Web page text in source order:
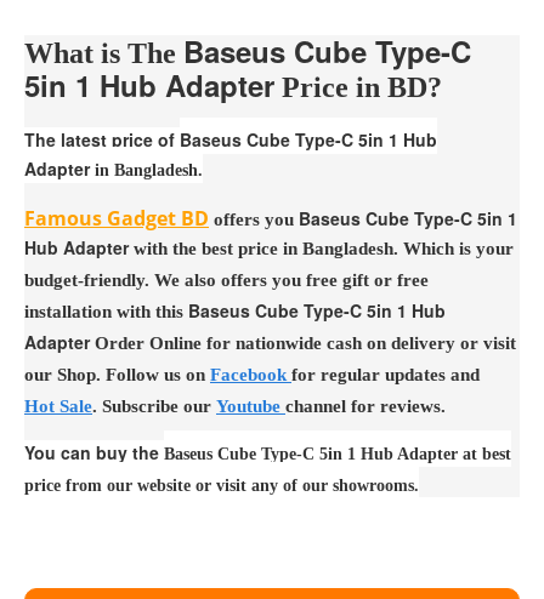
What is The Baseus Cube Type-C
5in 1 Hub Adapter Price in BD?
The latest price of Baseus Cube Type-C 5in 1 Hub
Adapterin Bangladesh.
Famous Gadget BD offers you Baseus Cube Type-C 5in 1
Hub Adapterwith the best price in Bangladesh. Which is your
budget-friendly. We also offers you free gift or free
installation with this Baseus Cube Type-C 5in 1 Hub
AdapterOrder Online for nationwide cash on delivery or visit
our Shop. Follow us on Facebook for regular updates and
Hot Sale. Subscribe our Youtube channel for reviews.
You can buy the Baseus Cube Type-C 5in 1 Hub Adapter at best
price from our website or visit any of our showrooms.